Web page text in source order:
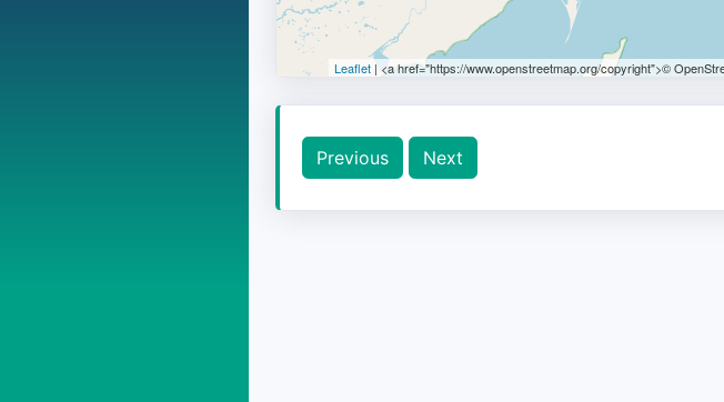
Leaflet | <a href="https://www.openstreetmap.org/copyright">©
Previous Next